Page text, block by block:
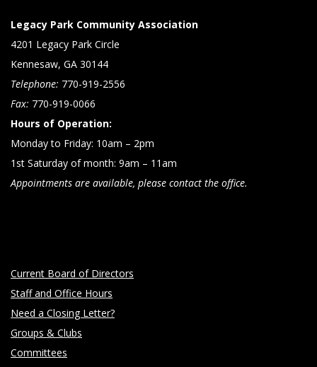
Legacy Park Community Association
4201 Legacy Park Circle
Kennesaw, GA 30144
Telephone: 770-919-2556
Fax: 770-919-0066
Hours of Operation:
Monday to Friday: 10am – 2pm
1st Saturday of month: 9am – 11am
Appointments are available, please contact the office.
Current Board of Directors
Staff and Office Hours
Need a Closing Letter?
Groups & Clubs
Committees